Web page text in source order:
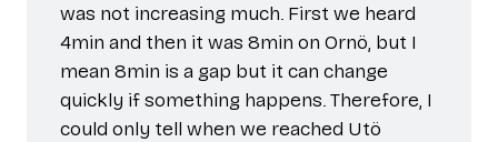
was not increasing much. First we heard
4min and then it was 8min on Ornö, but I
mean 8min is a gap but it can change
quickly if something happens. Therefore, I
could only tell when we reached Utö